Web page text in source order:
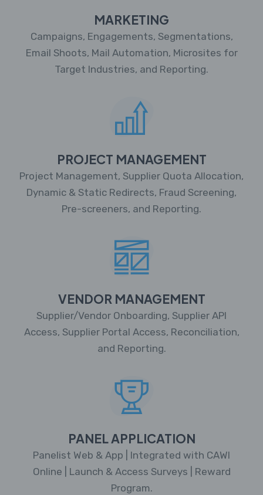
MARKETING
Campaigns, Engagements, Segmentations,
Email Shoots, Mail Automation, Microsites for
Target Industries, and Reporting.
PROJECT MANAGEMENT
Project Management, Supplier Quota Allocation,
Dynamic & Static Redirects, Fraud Screening,
Pre-screeners, and Reporting.
VENDOR MANAGEMENT
Supplier/Vendor Onboarding, Supplier API
Access, Supplier Portal Access, Reconciliation,
and Reporting.
PANEL APPLICATION
Panelist Web & App | Integrated with CAWI
Online | Launch & Access Surveys | Reward
Program.